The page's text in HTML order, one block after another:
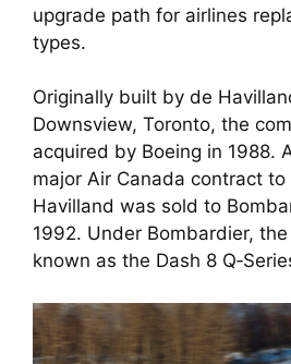
upgrade path for airlines
types.
Originally built by de
Downsview, Toronto, the
acquired by Boeing in 1988.
major Air Canada contract
Havilland was sold to
1992. Under Bombardier,
known as the Dash 8